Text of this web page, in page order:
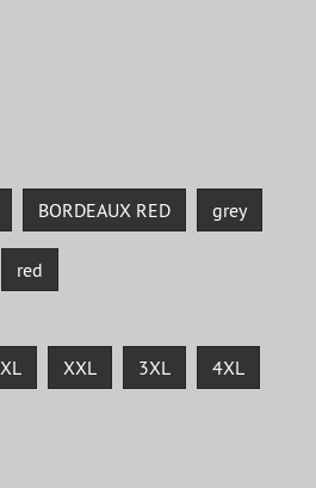
BORDEAUX RED grey
red
XL XXL 3XL 4XL